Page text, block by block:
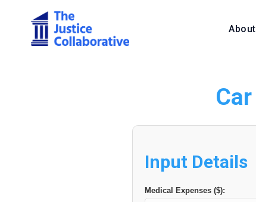
About
Input Details
Medical Expenses ($):